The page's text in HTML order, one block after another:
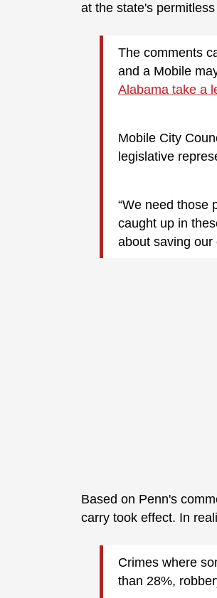
at the state's
The comments
and a Mobile
Alabama take a
Mobile City
legislative
“We need those
caught up in
about saving our
Based on Penn's
carry took effect. In
Crimes where
than 28%,